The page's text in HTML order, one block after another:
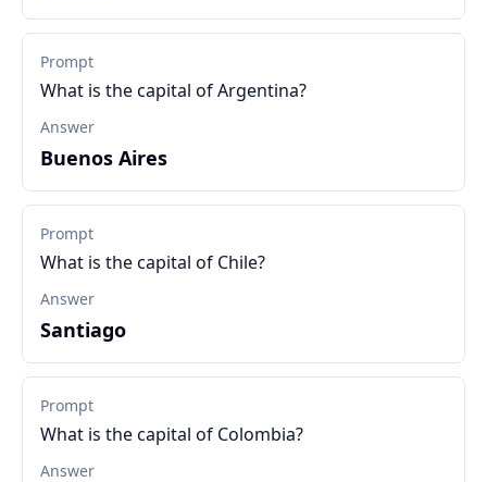
Prompt
What is the capital of Argentina?
Answer
Buenos Aires
Prompt
What is the capital of Chile?
Answer
Santiago
Prompt
What is the capital of Colombia?
Answer